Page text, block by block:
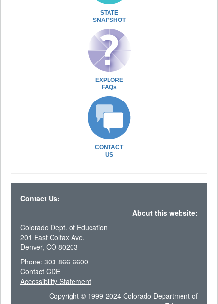
STATE
SNAPSHOT
EXPLORE
FAQs
CONTACT
US
Contact Us:
About this website:
Colorado Dept. of Education
201 East Colfax Ave.
Denver, CO 80203
Phone: 303-866-6600
Contact CDE
Accessibility Statement
Copyright © 1999-2024 Colorado Department of